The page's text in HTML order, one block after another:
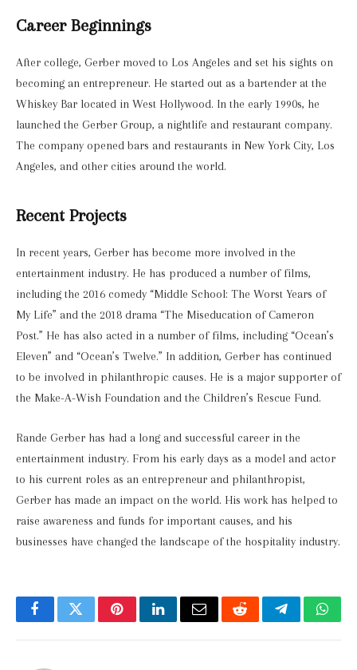
Career Beginnings
After college, Gerber moved to Los Angeles and set his sights on
becoming an entrepreneur. He started out as a bartender at the
Whiskey Bar located in West Hollywood. In the early 1990s, he
launched the Gerber Group, a nightlife and restaurant company.
The company opened bars and restaurants in New York City, Los
Angeles, and other cities around the world.
Recent Projects
In recent years, Gerber has become more involved in the
entertainment industry. He has produced a number of films,
including the 2016 comedy “Middle School: The Worst Years of
My Life” and the 2018 drama “The Miseducation of Cameron
Post.” He has also acted in a number of films, including “Ocean’s
Eleven” and “Ocean’s Twelve.” In addition, Gerber has continued
to be involved in philanthropic causes. He is a major supporter of
the Make-A-Wish Foundation and the Children’s Rescue Fund.
Rande Gerber has had a long and successful career in the
entertainment industry. From his early days as a model and actor
to his current roles as an entrepreneur and philanthropist,
Gerber has made an impact on the world. His work has helped to
raise awareness and funds for important causes, and his
businesses have changed the landscape of the hospitality industry.
FacebookTwitterPinterestLinkedInEmail RedditTelegram